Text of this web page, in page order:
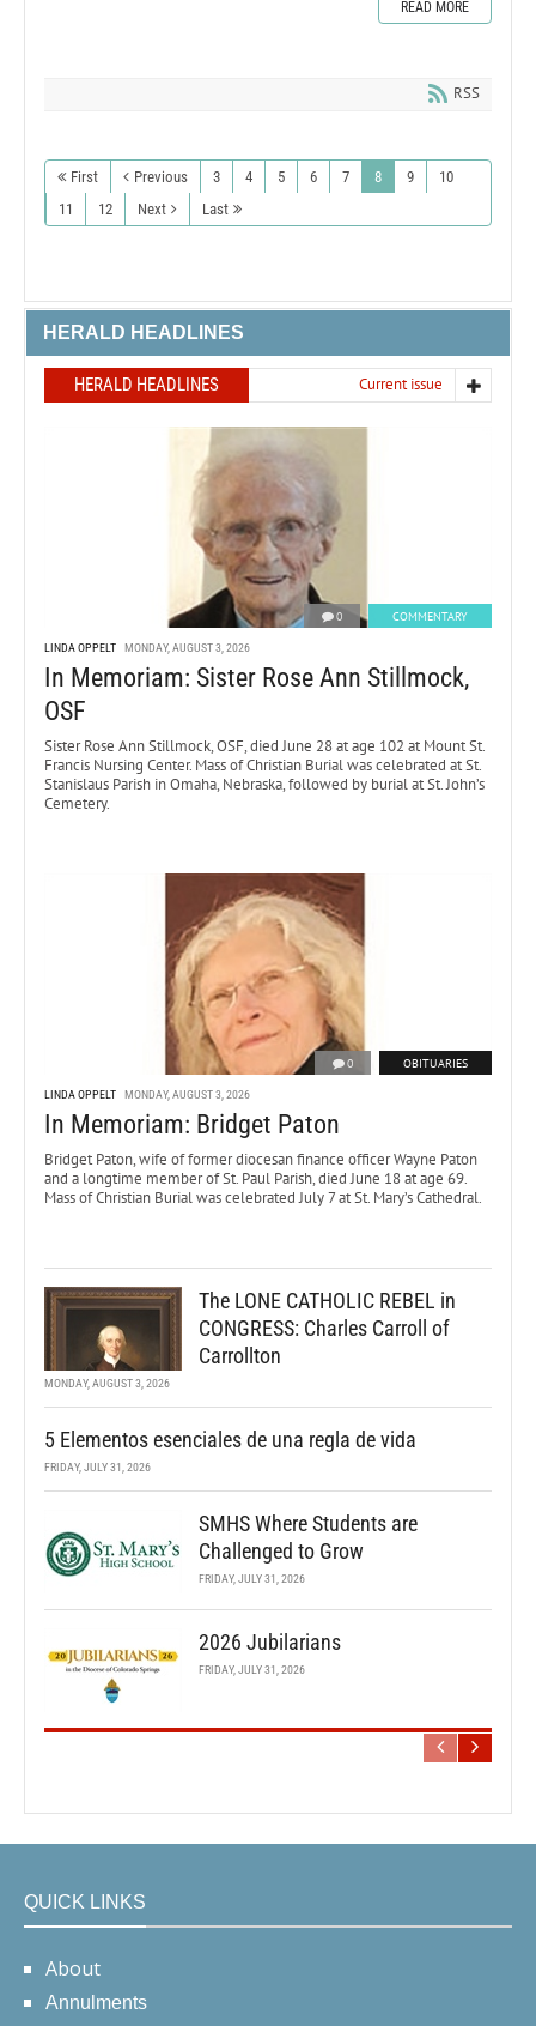
READ MORE
RSS
First Previous 3 4 5 6 7 8 9
10
11
12 Next Last
HERALD HEADLINES
HERALD HEADLINES Current issue
0 COMMENTARY
LINDA OPPELT MONDAY, AUGUST 3, 2026
In Memoriam: Sister Rose Ann Stillmock,
OSF
Sister Rose Ann Stillmock, OSF, died June 28 at age 102 at Mount St.
Francis Nursing Center. Mass of Christian Burial was celebrated at St.
Stanislaus Parish in Omaha, Nebraska, followed by burial at St. John’s
Cemetery.
0 OBITUARIES
LINDA OPPELT MONDAY, AUGUST 3, 2026
In Memoriam: Bridget Paton
Bridget Paton, wife of former diocesan finance officer Wayne Paton
and a longtime member of St. Paul Parish, died June 18 at age 69.
Mass of Christian Burial was celebrated July 7 at St. Mary’s Cathedral.
The LONE CATHOLIC REBEL in
CONGRESS: Charles Carroll of
Carrollton
MONDAY, AUGUST 3, 2026
5 Elementos esenciales de una regla de vida
FRIDAY, JULY 31, 2026
SMHS Where Students are
Challenged to Grow
FRIDAY, JULY 31, 2026
2026 Jubilarians
FRIDAY, JULY 31, 2026
QUICK LINKS
About
Annulments